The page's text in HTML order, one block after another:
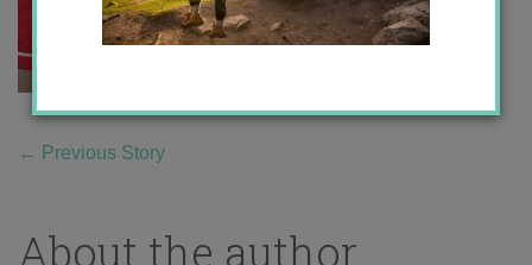
← Previous Story
About the author